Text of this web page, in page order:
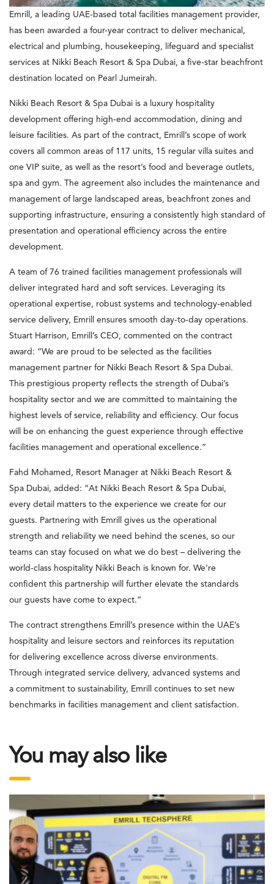
Emrill, a leading UAE-based total facilities management provider,
has been awarded a four-year contract to deliver mechanical,
electrical and plumbing, housekeeping, lifeguard and specialist
services at Nikki Beach Resort & Spa Dubai, a five-star beachfront
destination located on Pearl Jumeirah.
Nikki Beach Resort & Spa Dubai is a luxury hospitality
development offering high-end accommodation, dining and
leisure facilities. As part of the contract, Emrill’s scope of work
covers all common areas of 117 units, 15 regular villa suites and
one VIP suite, as well as the resort’s food and beverage outlets,
spa and gym. The agreement also includes the maintenance and
management of large landscaped areas, beachfront zones and
supporting infrastructure, ensuring a consistently high standard of
presentation and operational efficiency across the entire
development.
A team of 76 trained facilities management professionals will
deliver integrated hard and soft services. Leveraging its
operational expertise, robust systems and technology-enabled
service delivery, Emrill ensures smooth day-to-day operations.
Stuart Harrison, Emrill’s CEO, commented on the contract
award: “We are proud to be selected as the facilities
management partner for Nikki Beach Resort & Spa Dubai.
This prestigious property reflects the strength of Dubai’s
hospitality sector and we are committed to maintaining the
highest levels of service, reliability and efficiency. Our focus
will be on enhancing the guest experience through effective
facilities management and operational excellence.”
Fahd Mohamed, Resort Manager at Nikki Beach Resort &
Spa Dubai, added: “At Nikki Beach Resort & Spa Dubai,
every detail matters to the experience we create for our
guests. Partnering with Emrill gives us the operational
strength and reliability we need behind the scenes, so our
teams can stay focused on what we do best – delivering the
world-class hospitality Nikki Beach is known for. We’re
confident this partnership will further elevate the standards
our guests have come to expect.”
The contract strengthens Emrill’s presence within the UAE’s
hospitality and leisure sectors and reinforces its reputation
for delivering excellence across diverse environments.
Through integrated service delivery, advanced systems and
a commitment to sustainability, Emrill continues to set new
benchmarks in facilities management and client satisfaction.
You may also like